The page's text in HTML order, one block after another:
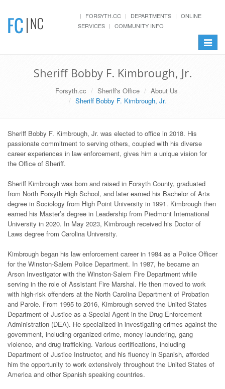
FORSYTH.CC DEPARTMENTS
ONLINE
SERVICES
COMMUNITY INFO
Toggle
Sheriff Bobby F. Kimbrough, Jr.
Forsyth.cc Sheriff's Office
About Us
Sheriff Bobby F. Kimbrough, Jr.
Sheriff Bobby F. Kimbrough, Jr. was elected to office in 2018. His
passionate commitment to serving others, coupled with his diverse
career experiences in law enforcement, gives him a unique vision for
the Office of Sheriff.
Sheriff Kimbrough was born and raised in Forsyth County, graduated
from North Forsyth High School, and later earned his Bachelor of Arts
degree in Sociology from High Point University in 1991. Kimbrough then
earned his Master’s degree in Leadership from Piedmont International
University in 2020. In May 2023, Kimbrough received his Doctor of
Laws degree from Carolina University.
Kimbrough began his law enforcement career in 1984 as a Police Officer
for the Winston-Salem Police Department. In 1987, he became an
Arson Investigator with the Winston-Salem Fire Department while
serving in the role of Assistant Fire Marshal. He then moved to work
with high-risk offenders at the North Carolina Department of Probation
and Parole. From 1995 to 2016, Kimbrough served the United States
Department of Justice as a Special Agent in the Drug Enforcement
Administration (DEA). He specialized in investigating crimes against the
government, including organized crime, money laundering, gang
violence, and drug trafficking. Various certifications, including
Department of Justice Instructor, and his fluency in Spanish, afforded
him the opportunity to work extensively throughout the United States of
America and other Spanish speaking countries.